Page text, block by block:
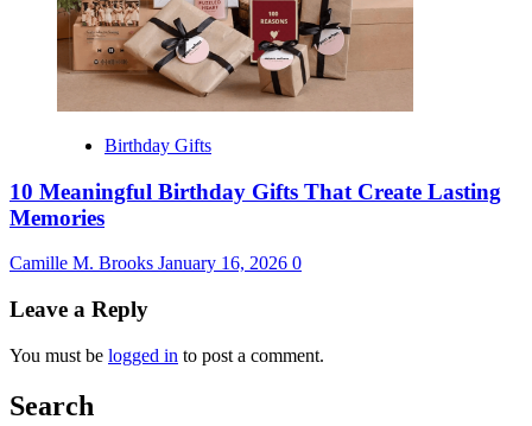
Birthday Gifts
10 Meaningful Birthday Gifts That Create Lasting
Memories
Camille M. Brooks January 16, 2026 0
Leave a Reply
You must be logged in to post a comment.
Search